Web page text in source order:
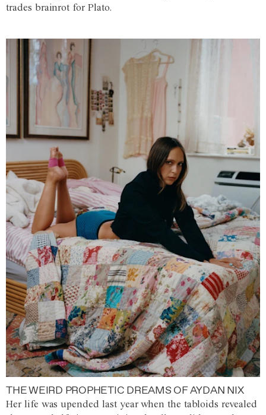
trades brainrot for Plato.
THE WEIRD PROPHETIC DREAMS OF AYDAN NIX
Her life was upended last year when the tabloids revealed